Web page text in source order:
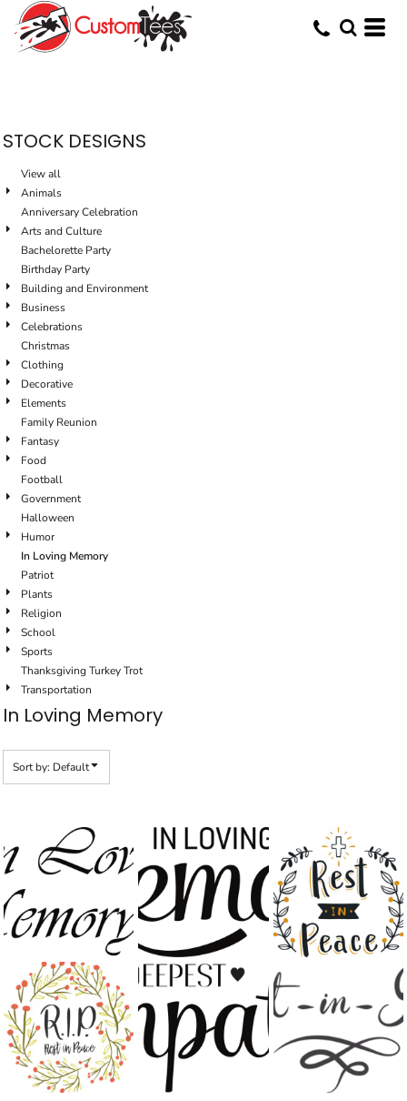
STOCK DESIGNS
View all
Animals
Anniversary Celebration
Arts and Culture
Bachelorette Party
Birthday Party
Building and Environment
Business
Celebrations
Christmas
Clothing
Decorative
Elements
Family Reunion
Fantasy
Food
Football
Government
Halloween
Humor
In Loving Memory
Patriot
Plants
Religion
School
Sports
Thanksgiving Turkey Trot
Transportation
In Loving Memory
Sort by: Default
Default
Date Added